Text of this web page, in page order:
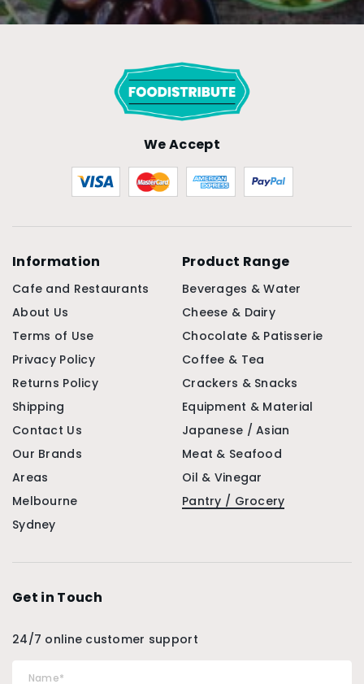
We Accept
Information
Cafe and Restaurants
About Us
Terms of Use
Privacy Policy
Returns Policy
Shipping
Contact Us
Our Brands
Areas
Melbourne
Sydney
Product Range
Beverages & Water
Cheese & Dairy
Chocolate & Patisserie
Coffee & Tea
Crackers & Snacks
Equipment & Material
Japanese / Asian
Meat & Seafood
Oil & Vinegar
Pantry / Grocery
Get in Touch
24/7 online customer support